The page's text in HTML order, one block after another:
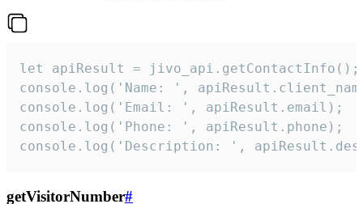
let apiResult = jivo_api.getContactInfo();
console.log('Name: ',
console.log('Email: ', apiResult.email);
console.log('Phone: ', apiResult.phone);
console.log('Description: ',
getVisitorNumber#